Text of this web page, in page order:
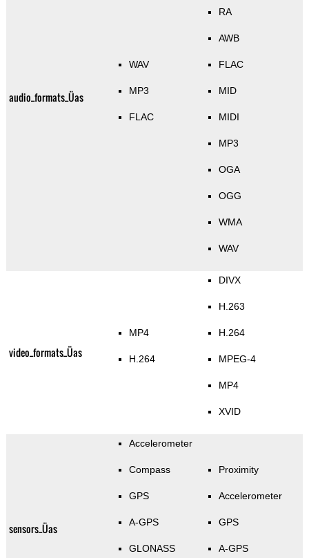
audio_formats_Üas
WAV
MP3
FLAC
RA
AWB
FLAC
MID
MIDI
MP3
OGA
OGG
WMA
WAV
video_formats_Üas
MP4
H.264
DIVX
H.263
H.264
MPEG-4
MP4
XVID
sensors_Üas
Accelerometer
Compass
GPS
A-GPS
GLONASS
Proximity
Accelerometer
GPS
A-GPS